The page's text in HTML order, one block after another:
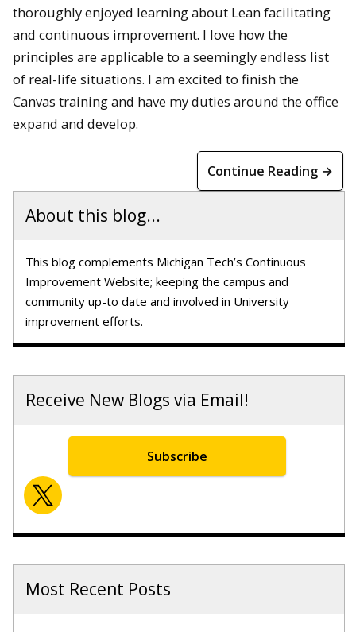
thoroughly enjoyed learning about Lean facilitating
and continuous improvement. I love how the
principles are applicable to a seemingly endless list
of real-life situations. I am excited to finish the
Canvas training and have my duties around the office
expand and develop.
Continue Reading →
About this blog...
This blog complements Michigan Tech’s Continuous
Improvement Website; keeping the campus and
community up-to date and involved in University
improvement efforts.
Receive New Blogs via Email!
Subscribe
Most Recent Posts